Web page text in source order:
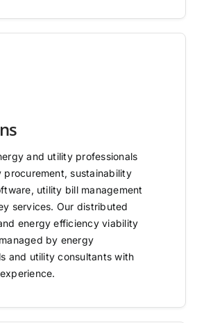
and utility professionals
procurement, sustainability
utility bill management
services. Our distributed
energy efficiency viability
by energy
and utility consultants with